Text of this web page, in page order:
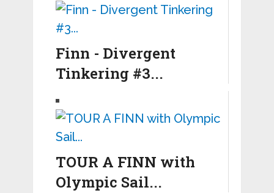
Finn - Divergent
Tinkering #3...
TOUR A FINN with
Olympic Sail...